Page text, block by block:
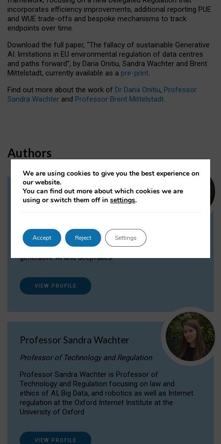
incorporates efficiency improvements, additional reporting PUE
and WUE trade-offs and bespoke mechanisms to track
endpoints over time.
Download the full paper, “The fallacy of sustainable Generative
AI: limitations in EU environmental regulation of data centres
and paths forward”, by Daria Onitiu, Sandra Wachter and Brent
Mittelstadt, currently available as a pre-print.
Find out more about the work of Dr Daria Onitiu, Professor
Sandra Wachter and Professor Brent Mittelstadt.
Authors
Dr Daria Onitiu
Dr Daria Onitiu researches and publishes on
the legal, ethical and governance aspects
surrounding Artificial Intelligence (AI) technologies,
generative AI and deepfakes.
VIEW PROFILE
Professor Sandra Wachter
Professor of Technology and Regulation
Professor Sandra Wachter is Professor of
Technology and Regulation focusing on law and
ethics of AI, Big Data, and robotics as well as Internet
regulation at the Oxford Internet Institute at the
University of Oxford
VIEW PROFILE
We are using cookies to give you the best experience on
our website.
You can find out more about which cookies we are
using or switch them off insettings.
Accept Reject Settings